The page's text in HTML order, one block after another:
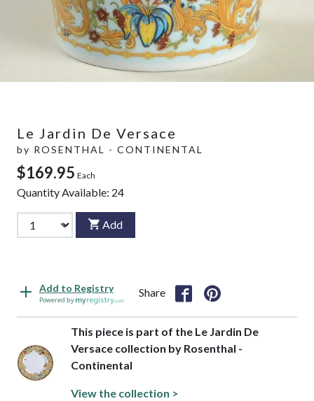
Le Jardin De Versace
by ROSENTHAL - CONTINENTAL
$169.95 Each
Quantity Available: 24
Add
Add to Registry
Powered by
Share
This piece is part of the Le Jardin De
Versace collection by Rosenthal -
Continental
View the collection >